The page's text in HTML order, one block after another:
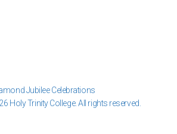
Jubilee Celebrations
Holy Trinity College. All rights reserved.